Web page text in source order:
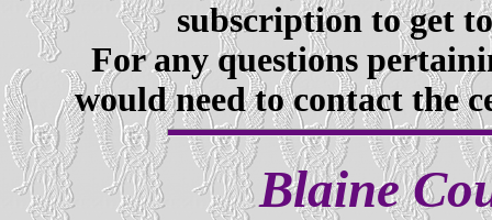
subscription to get
For any questions
would need to contact the
Blaine